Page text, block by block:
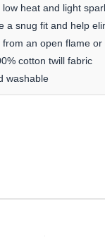
heat and light
a snug fit and help
an open flame
cotton twill fabric
washable